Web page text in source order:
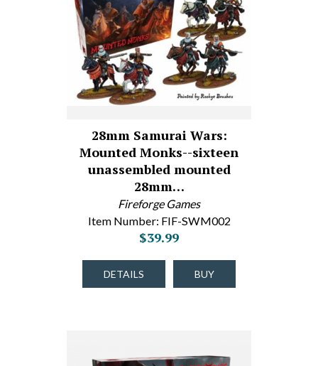
28mm Samurai Wars:
Mounted Monks--sixteen
unassembled mounted
28mm…
Fireforge Games
Item Number: FIF-SWM002
$39.99
DETAILS BUY